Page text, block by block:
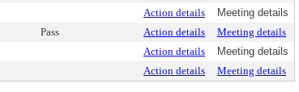
Action details
Meeting details
Pass Action details
Meeting details
Action details
Meeting details
Action details Meeting details